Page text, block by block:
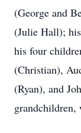
(George and
(Julie Hall);
his four
(Christian),
(Ryan), and
grandchildren,